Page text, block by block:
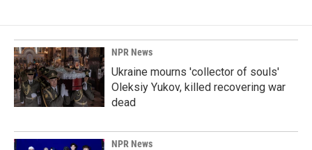
NPR News
Ukraine mourns 'collector of souls'
Oleksiy Yukov, killed recovering war
dead
NPR News